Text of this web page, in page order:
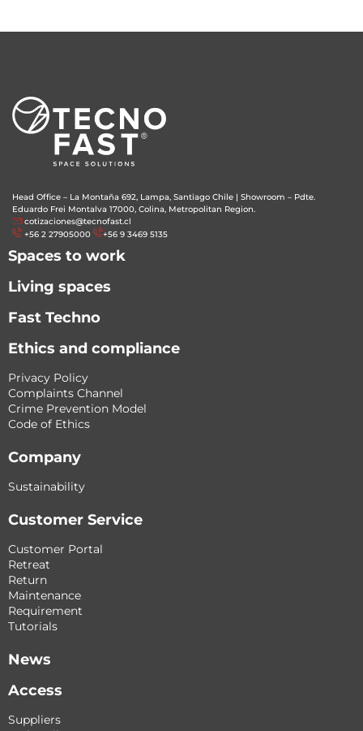
Head Office – La Montaña 692, Lampa, Santiago Chile | Showroom – Pdte.
Eduardo Frei Montalva 17000, Colina, Metropolitan Region.
cotizaciones@tecnofast.cl
+56 2 27905000
+56 9 3469 5135
Spaces to work
Living spaces
Fast Techno
Ethics and compliance
Privacy Policy
Complaints Channel
Crime Prevention Model
Code of Ethics
Company
Sustainability
Customer Service
Customer Portal
Retreat
Return
Maintenance
Requirement
Tutorials
News
Access
Suppliers